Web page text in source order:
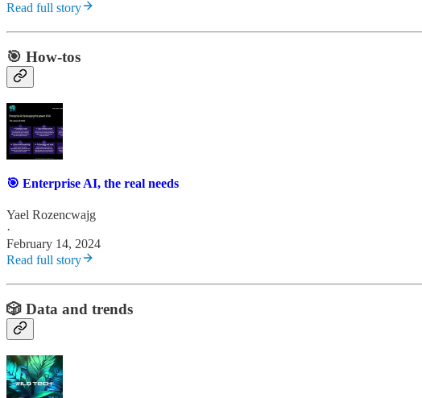
Read full story
🎯 How-tos
🎯 Enterprise AI, the real needs
Yael Rozencwajg
·
February 14, 2024
Read full story
🎲 Data and trends